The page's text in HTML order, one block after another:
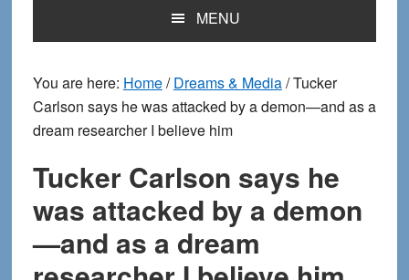
MENU
You are here: Home/ Dreams & Media/Tucker
Carlson says he was attacked by a demon—and as a
dream researcher I believe him
Tucker Carlson says he
was attacked by a demon
—and as a dream